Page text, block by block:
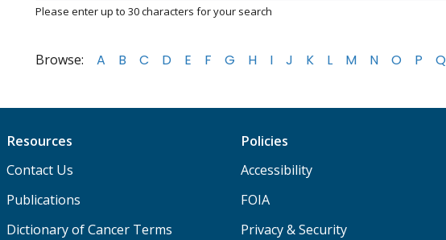
Please enter up to 30 characters for your search
Browse: A B C D E F G H I J K L M N O P Q
Resources
Contact Us
Publications
Dictionary of Cancer Terms
Policies
Accessibility
FOIA
Privacy & Security